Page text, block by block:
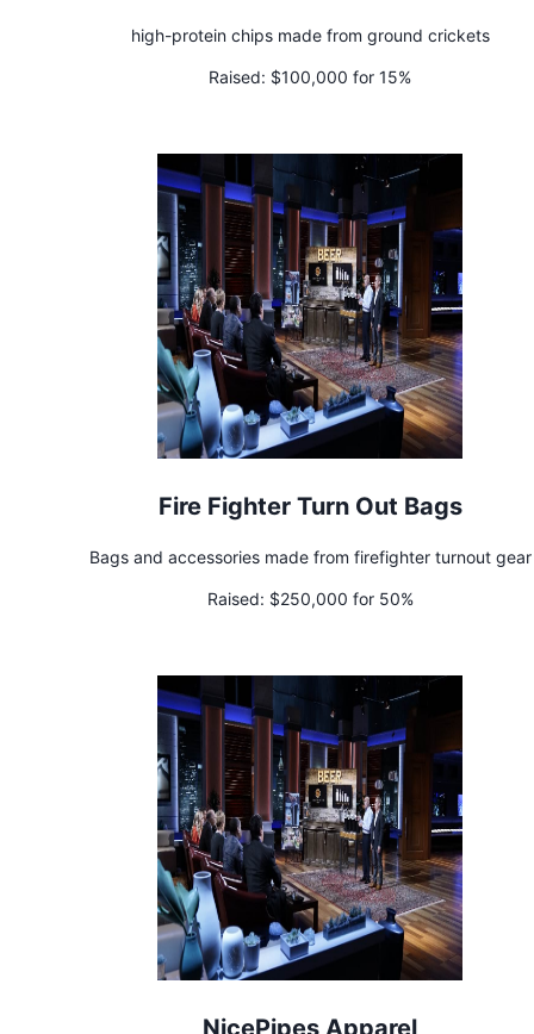
high-protein chips made from ground crickets
Raised: $100,000 for 15%
Fire Fighter Turn Out Bags
Bags and accessories made from firefighter turnout gear
Raised: $250,000 for 50%
NicePipes Apparel